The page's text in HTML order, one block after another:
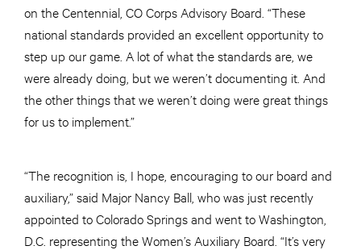
on the Centennial, CO Corps Advisory Board. “These
national standards provided an excellent opportunity to
step up our game. A lot of what the standards are, we
were already doing, but we weren’t documenting it. And
the other things that we weren’t doing were great things
for us to implement.”
“The recognition is, I hope, encouraging to our board and
auxiliary,” said Major Nancy Ball, who was just recently
appointed to Colorado Springs and went to Washington,
D.C. representing the Women’s Auxiliary Board. “It’s very